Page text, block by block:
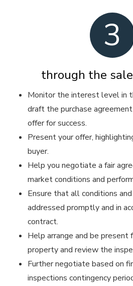
3
through the
Monitor the interest level in
draft the purchase
offer for success.
Present your offer,
buyer.
Help you negotiate a fair
market conditions and
Ensure that all conditions
addressed promptly and in
contract.
Help arrange and be
property and review the
Further negotiate based on
inspections contingency